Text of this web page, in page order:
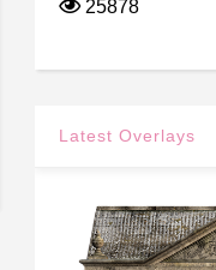
25878
Latest Overlays